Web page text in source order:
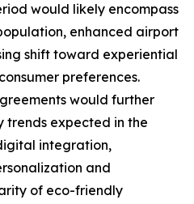
would likely encompass
enhanced airport
shift toward experiential
preferences.
would further
trends expected in the
integration,
and
of eco-friendly